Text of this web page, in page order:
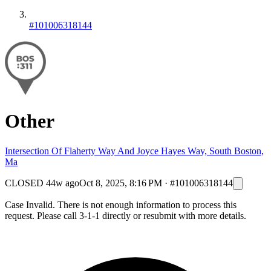
#101006318144
Other
Intersection Of Flaherty Way And Joyce Hayes Way, South Boston,
Ma
CLOSED 44w agoOct 8, 2025, 8:16 PM · #101006318144
Case Invalid. There is not enough information to process this
request. Please call 3-1-1 directly or resubmit with more details.